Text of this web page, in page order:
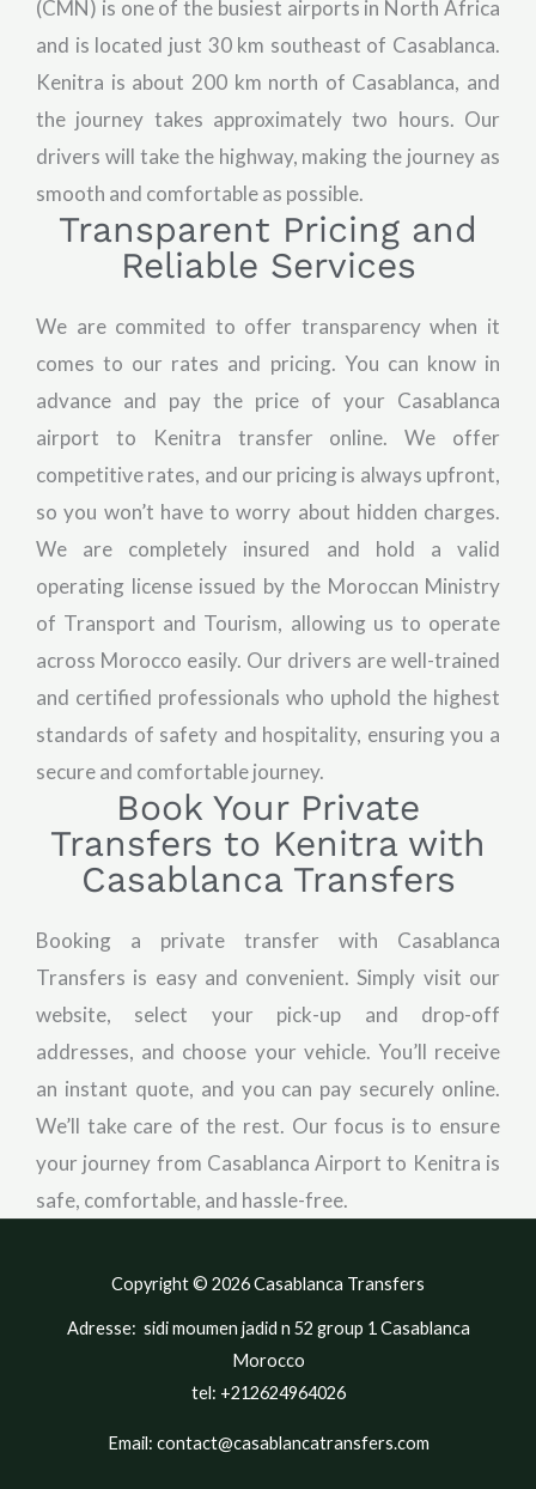
(CMN) is one of the busiest airports in North Africa
and is located just 30 km southeast of Casablanca.
Kenitra is about 200 km north of Casablanca, and
the journey takes approximately two hours. Our
drivers will take the highway, making the journey as
smooth and comfortable as possible.
Transparent Pricing and
Reliable Services
We are commited to offer transparency when it
comes to our rates and pricing. You can know in
advance and pay the price of your Casablanca
airport to Kenitra transfer online. We offer
competitive rates, and our pricing is always upfront,
so you won’t have to worry about hidden charges.
We are completely insured and hold a valid
operating license issued by the Moroccan Ministry
of Transport and Tourism, allowing us to operate
across Morocco easily. Our drivers are well-trained
and certified professionals who uphold the highest
standards of safety and hospitality, ensuring you a
secure and comfortable journey.
Book Your Private
Transfers to Kenitra with
Casablanca Transfers
Booking a private transfer with Casablanca
Transfers is easy and convenient. Simply visit our
website, select your pick-up and drop-off
addresses, and choose your vehicle. You’ll receive
an instant quote, and you can pay securely online.
We’ll take care of the rest. Our focus is to ensure
your journey from Casablanca Airport to Kenitra is
safe, comfortable, and hassle-free.
Copyright © 2026 Casablanca Transfers
Adresse: sidi moumen jadid n 52 group 1 Casablanca
Morocco
tel: +212624964026
Email: contact@casablancatransfers.com